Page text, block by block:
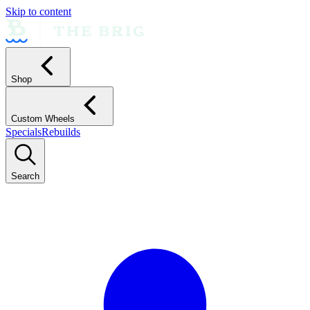
Skip to content
Shop
Custom Wheels
SpecialsRebuilds
Search